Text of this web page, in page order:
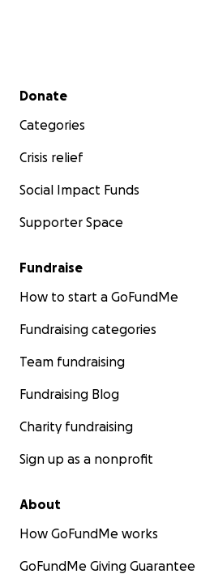
Secondary menu
Donate
Categories
Crisis relief
Social Impact Funds
Supporter Space
Fundraise
How to start a GoFundMe
Fundraising categories
Team fundraising
Fundraising Blog
Charity fundraising
Sign up as a nonprofit
About
How GoFundMe works
GoFundMe Giving Guarantee